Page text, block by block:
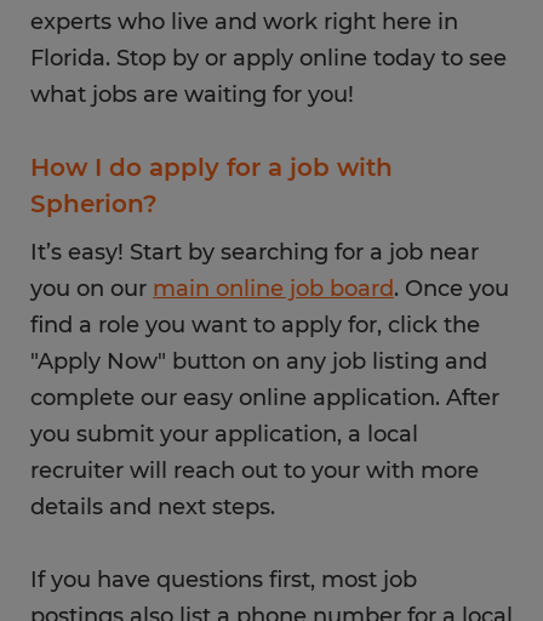
experts who live and work right here in
Florida. Stop by or apply online today to see
what jobs are waiting for you!
How I do apply for a job with
Spherion?
It’s easy! Start by searching for a job near
you on our main online job board. Once you
find a role you want to apply for, click the
"Apply Now" button on any job listing and
complete our easy online application. After
you submit your application, a local
recruiter will reach out to your with more
details and next steps.
If you have questions first, most job